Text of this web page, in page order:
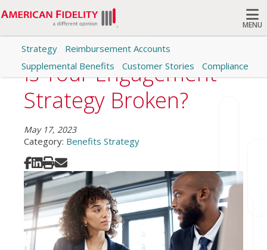
MENU
Search
Strategy
Reimbursement Accounts
Supplemental Benefits
Customer Stories Compliance
Is Your Engagement
Strategy Broken?
May 17, 2023
Category: Benefits Strategy
Share on Facebook
Share on LinkedIn
Print